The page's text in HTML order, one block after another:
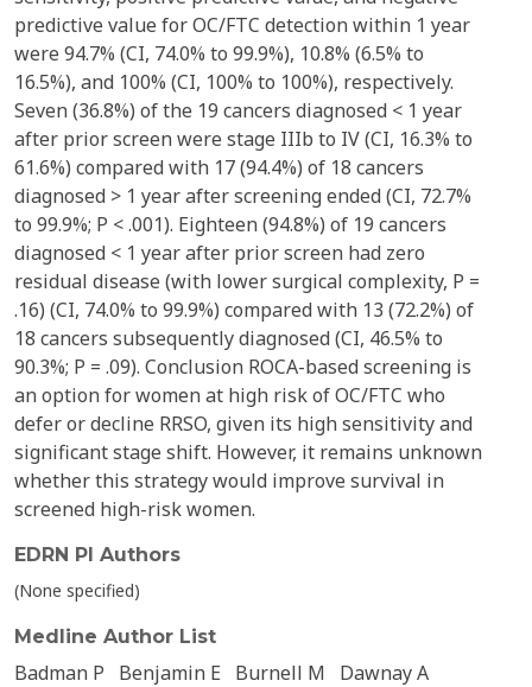
predictive value for OC/FTC detection within 1 year
were 94.7% (CI, 74.0% to 99.9%), 10.8% (6.5% to
16.5%), and 100% (CI, 100% to 100%), respectively.
Seven (36.8%) of the 19 cancers diagnosed < 1 year
after prior screen were stage IIIb to IV (CI, 16.3% to
61.6%) compared with 17 (94.4%) of 18 cancers
diagnosed > 1 year after screening ended (CI, 72.7%
to 99.9%; P < .001). Eighteen (94.8%) of 19 cancers
diagnosed < 1 year after prior screen had zero
residual disease (with lower surgical complexity, P =
.16) (CI, 74.0% to 99.9%) compared with 13 (72.2%) of
18 cancers subsequently diagnosed (CI, 46.5% to
90.3%; P = .09). Conclusion ROCA-based screening is
an option for women at high risk of OC/FTC who
defer or decline RRSO, given its high sensitivity and
significant stage shift. However, it remains unknown
whether this strategy would improve survival in
screened high-risk women.
EDRN PI Authors
(None specified)
Medline Author List
Badman P Benjamin E Burnell M
Dawnay A